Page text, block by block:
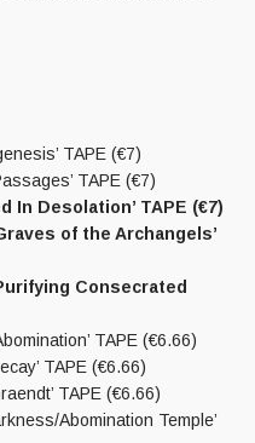
TAPE (€7)
TAPE (€7)
In Desolation’ TAPE (€7)
of the Archangels’
Consecrated
TAPE (€6.66)
TAPE (€6.66)
TAPE (€6.66)
Abomination Temple’